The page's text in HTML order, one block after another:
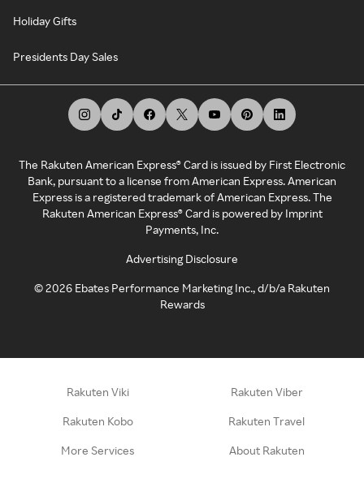
Holiday Gifts
Presidents Day Sales
The Rakuten American Express® Card is issued by First Electronic
Bank, pursuant to a license from American Express. American
Express is a registered trademark of American Express. The
Rakuten American Express® Card is powered by Imprint
Payments, Inc.
Advertising Disclosure
©2026 Ebates Performance Marketing Inc., d/b/a Rakuten
Rewards
Rakuten Viki Rakuten Viber
Rakuten Kobo Rakuten Travel
More Services About Rakuten